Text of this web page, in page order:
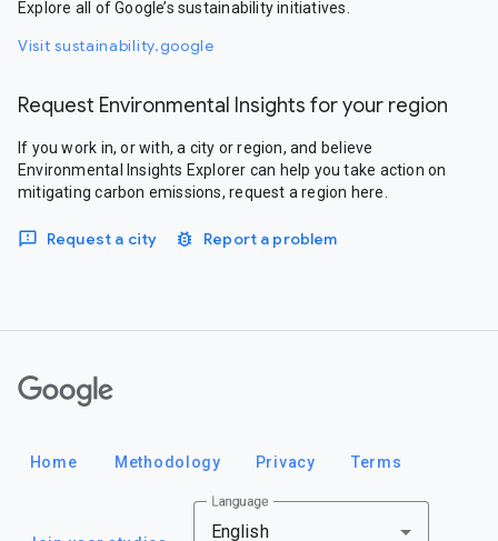
Explore all of Google’s sustainability initiatives.
Visit sustainability.google
Request Environmental Insights for your region
If you work in, or with, a city or region, and believe
Environmental Insights Explorer can help you take action on
mitigating carbon emissions, request a region here.
Request a city Report a problem
Home Methodology Privacy Terms
Language
English